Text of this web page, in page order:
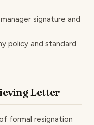
signature and
policy and standard
Letter
formal resignation